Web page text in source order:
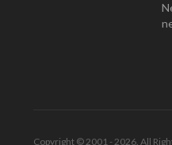
Copyright © 2001 - 2026. All